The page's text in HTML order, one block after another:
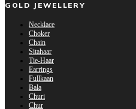
GOLD JEWELLERY
Necklace
Choker
Chain
Sitahaar
Tie-Haar
Earrings
Fullkaan
Bala
Churi
Chur